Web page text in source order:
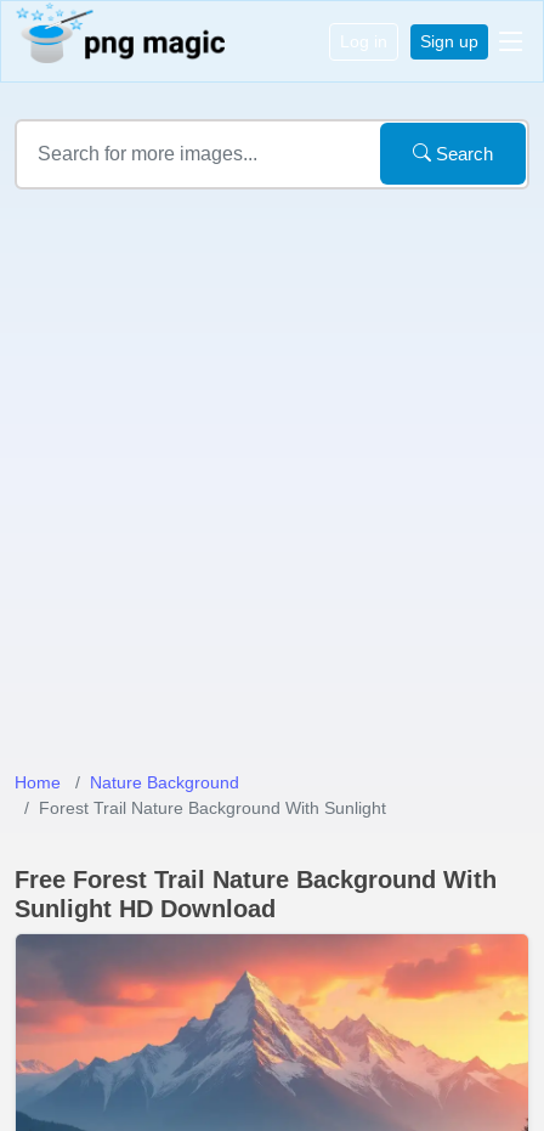
Log in Sign up
Search
Home
Nature Background
Forest Trail Nature Background With Sunlight
Free Forest Trail Nature Background With
Sunlight HD Download